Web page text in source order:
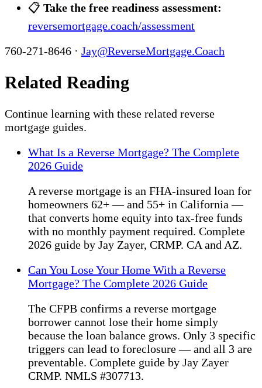
📋 Take the free readiness assessment:
reversemortgage.coach/assessment
760-271-8646 · Jay@ReverseMortgage.Coach
Related Reading
Continue learning with these related reverse
mortgage guides.
What Is a Reverse Mortgage? The Complete
2026 Guide
A reverse mortgage is an FHA-insured loan for
homeowners 62+ — and 55+ in California —
that converts home equity into tax-free funds
with no monthly payment required. Complete
2026 guide by Jay Zayer, CRMP. CA and AZ.
Can You Lose Your Home With a Reverse
Mortgage? The Complete 2026 Guide
The CFPB confirms a reverse mortgage
borrower cannot lose their home simply
because the loan balance grows. Only 3 specific
triggers can lead to foreclosure — and all 3 are
preventable. Complete guide by Jay Zayer
CRMP. NMLS #307713.